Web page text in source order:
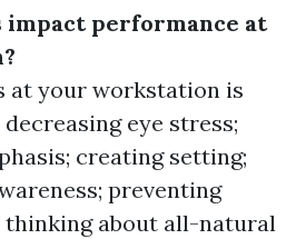
impact performance at
at your workstation is
eye stress;
creating setting;
preventing
about all-natural